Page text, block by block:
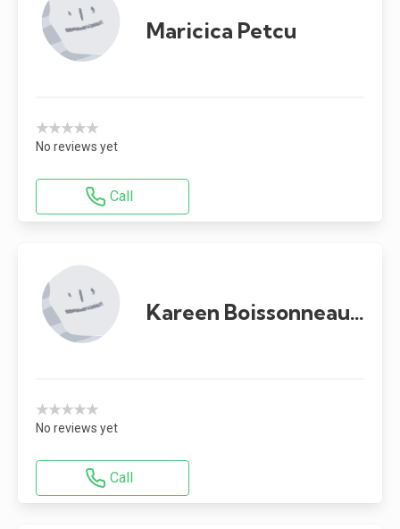
Maricica Petcu
★★★★★
No reviews yet
Call
Kareen Boissonneault
★★★★★
No reviews yet
Call